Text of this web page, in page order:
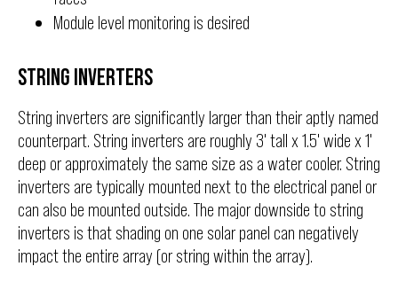
Module level monitoring is desired
STRING INVERTERS
String inverters are significantly larger than their aptly named
counterpart. String inverters are roughly 3' tall x 1.5' wide x 1'
deep or approximately the same size as a water cooler. String
inverters are typically mounted next to the electrical panel or
can also be mounted outside. The major downside to string
inverters is that shading on one solar panel can negatively
impact the entire array (or string within the array).